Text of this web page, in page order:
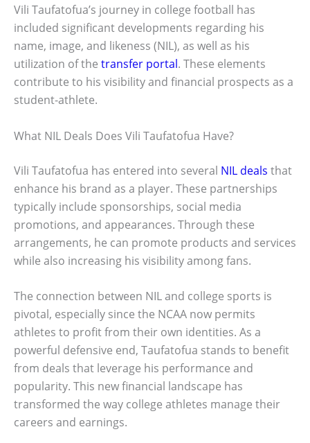
Vili Taufatofua’s journey in college football has
included significant developments regarding his
name, image, and likeness (NIL), as well as his
utilization of the transfer portal. These elements
contribute to his visibility and financial prospects as a
student-athlete.
What NIL Deals Does Vili Taufatofua Have?
Vili Taufatofua has entered into several NIL deals that
enhance his brand as a player. These partnerships
typically include sponsorships, social media
promotions, and appearances. Through these
arrangements, he can promote products and services
while also increasing his visibility among fans.
The connection between NIL and college sports is
pivotal, especially since the NCAA now permits
athletes to profit from their own identities. As a
powerful defensive end, Taufatofua stands to benefit
from deals that leverage his performance and
popularity. This new financial landscape has
transformed the way college athletes manage their
careers and earnings.